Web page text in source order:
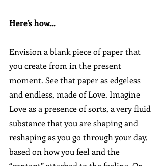
Here’s how...
Envision a blank piece of paper that
you create from in the present
moment. See that paper as edgeless
and endless, made of Love. Imagine
Love as a presence of sorts, a very fluid
substance that you are shaping and
reshaping as you go through your day,
based on how you feel and the